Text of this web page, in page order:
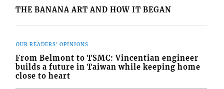
THE BANANA ART AND HOW IT BEGAN
OUR READERS' OPINIONS
From Belmont to TSMC: Vincentian engineer
builds a future in Taiwan while keeping home
close to heart